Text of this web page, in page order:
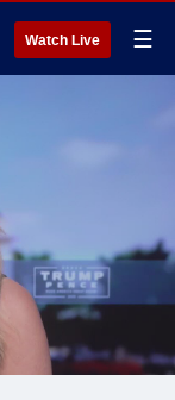
Watch Live ☰